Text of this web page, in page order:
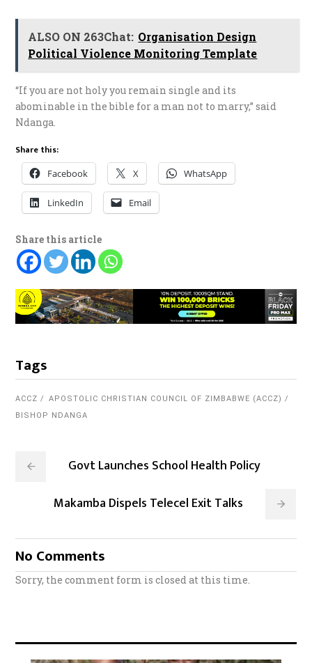
ALSO ON 263Chat: Organisation Design
Political Violence Monitoring Template
“If you are not holy you remain single and its
abominable in the bible for a man not to marry,” said
Ndanga.
Share this:
Facebook X WhatsApp
LinkedIn Email
Share this article
Tags
ACCZ
APOSTOLIC CHRISTIAN COUNCIL OF ZIMBABWE (ACCZ)
BISHOP NDANGA
Govt Launches School Health Policy
Makamba Dispels Telecel Exit Talks
No Comments
Sorry, the comment form is closed at this time.